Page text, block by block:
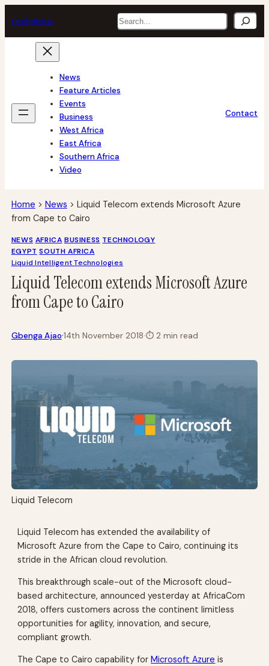
to
content
techafrica Search
News
Feature Articles
Events
Business
West Africa
East Africa
Southern Africa
Video
Contact
Home > News > Liquid Telecom extends Microsoft Azure
from Cape to Cairo
NEWS AFRICA BUSINESS TECHNOLOGY
EGYPT SOUTH AFRICA
Liquid Intelligent Technologies
Liquid Telecom extends Microsoft Azure
from Cape to Cairo
Gbenga Ajao·14th November 2018·⏱2 min read
Liquid Telecom
Liquid Telecom has extended the availability of
Microsoft Azure from the Cape to Cairo, continuing its
stride in the African cloud revolution.
This breakthrough scale-out of the Microsoft cloud-
based architecture, announced yesterday at AfricaCom
2018, offers customers across the continent limitless
opportunities for agility, innovation, and secure,
compliant growth.
The Cape to Cairo capability for Microsoft Azure is